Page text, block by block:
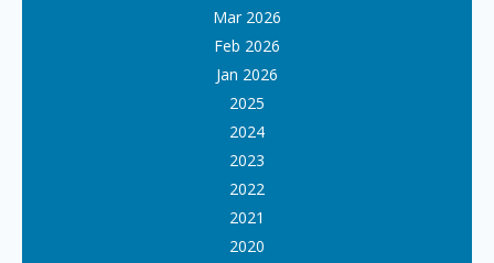
Mar 2026
Feb 2026
Jan 2026
2025
2024
2023
2022
2021
2020